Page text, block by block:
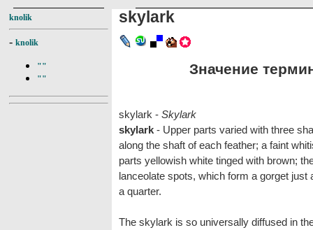
knolik
- knolik
""
""
skylark
Значение
skylark - Skylark
skylark - Upper parts varied with three
along the shaft of each feather; a faint
parts yellowish white tinged with brown;
lanceolate spots, which form a gorget
a quarter.
The skylark is so universally diffused in